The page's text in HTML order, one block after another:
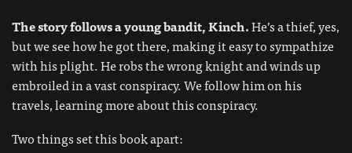
The story follows a young bandit, Kinch.He’s a thief, yes,
but we see how he got there, making it easy to sympathize
with his plight. He robs the wrong knight and winds up
embroiled in a vast conspiracy. We follow him on his
travels, learning more about this conspiracy.
Two things set this book apart: